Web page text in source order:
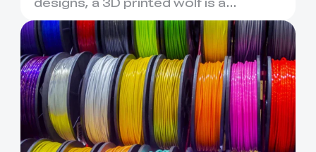
rewarding project. Wolves ...